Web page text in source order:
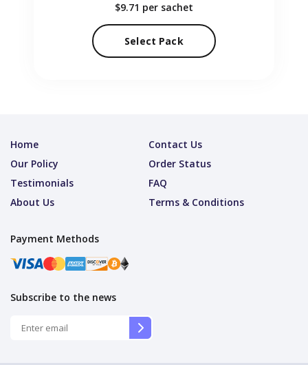
$9.71 per sachet
Select Pack
Home
Contact Us
Our Policy
Order Status
Testimonials
FAQ
About Us
Terms & Conditions
Payment Methods
Subscribe to the news